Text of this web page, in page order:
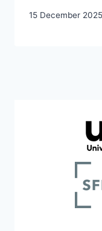
15 December 2025